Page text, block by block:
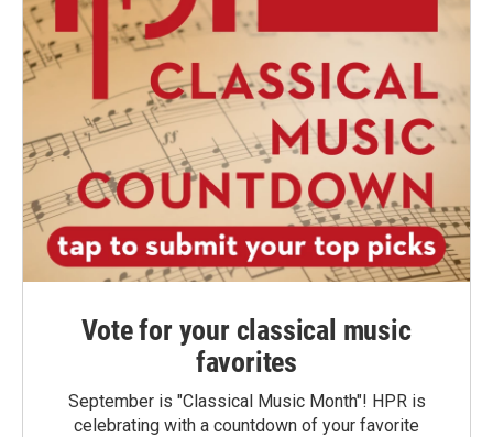
Vote for your classical music
favorites
September is "Classical Music Month"! HPR is
celebrating with a countdown of your favorite